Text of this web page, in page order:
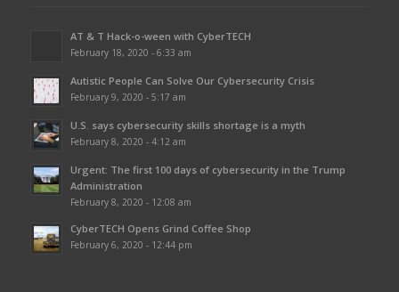
AT & T Hack-o-ween with CyberTECH
February 18, 2020 - 6:33 am
Autistic People Can Solve Our Cybersecurity Crisis
February 9, 2020 - 5:17 am
U.S. says cybersecurity skills shortage is a myth
February 8, 2020 - 4:12 am
Urgent: The first 100 days of cybersecurity in the Trump
Administration
February 8, 2020 - 12:08 am
CyberTECH Opens Grind Coffee Shop
February 6, 2020 - 12:44 pm